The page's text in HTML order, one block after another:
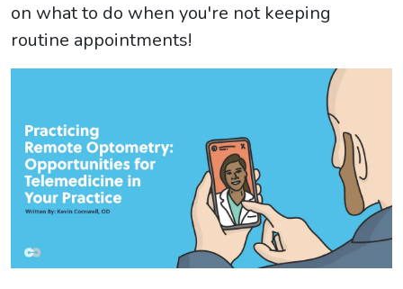
on what to do when you're not keeping
routine appointments!